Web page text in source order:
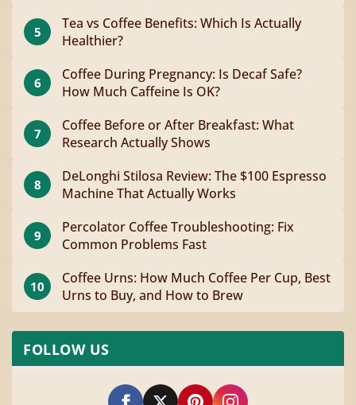
5
Tea vs Coffee Benefits: Which Is Actually
Healthier?
6
Coffee During Pregnancy: Is Decaf Safe?
How Much Caffeine Is OK?
7
Coffee Before or After Breakfast: What
Research Actually Shows
8
DeLonghi Stilosa Review: The $100 Espresso
Machine That Actually Works
9
Percolator Coffee Troubleshooting: Fix
Common Problems Fast
10
Coffee Urns: How Much Coffee Per Cup, Best
Urns to Buy, and How to Brew
FOLLOW US